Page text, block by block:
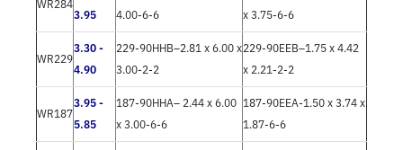
WR284
3.95
4.00-6-6
x 3.75-6-6
WR229
3.30 -
4.90
229-90HHB–2.81 x 6.00 x
3.00-2-2
229-90EEB–1.75 x 4.42
x 2.21-2-2
WR187
3.95 -
5.85
187-90HHA– 2.44 x 6.00
x 3.00-6-6
187-90EEA-1.50 x 3.74 x
1.87-6-6